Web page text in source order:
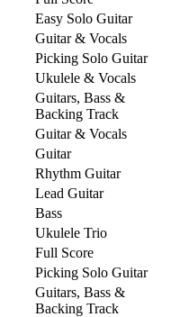
Easy Solo Guitar
Guitar & Vocals
Picking Solo Guitar
Ukulele & Vocals
Guitars, Bass &
Backing Track
Guitar & Vocals
Guitar
Rhythm Guitar
Lead Guitar
Bass
Ukulele Trio
Full Score
Picking Solo Guitar
Guitars, Bass &
Backing Track